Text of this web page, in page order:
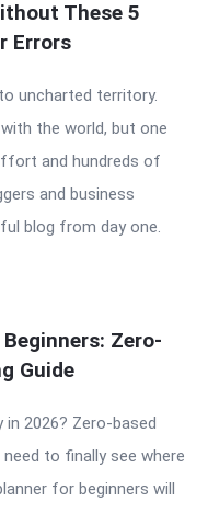
These 5
Errors
uncharted territory.
the world, but one
and hundreds of
and business
blog from day one.
Zero-
Guide
2026? Zero-based
to finally see where
for beginners will